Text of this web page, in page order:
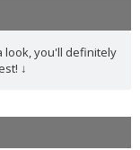
look, you'll definitely
↓